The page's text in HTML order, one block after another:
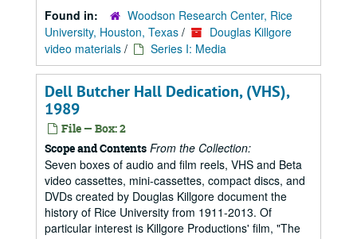
Found in:
Woodson Research Center, Rice
University, Houston, Texas /
Douglas Killgore
video materials / Series I: Media
Dell Butcher Hall Dedication, (VHS),
1989
File — Box: 2
Scope and Contents From the Collection:
Seven boxes of audio and film reels, VHS and Beta
video cassettes, mini-cassettes, compact discs, and
DVDs created by Douglas Killgore document the
history of Rice University from 1911-2013. Of
particular interest is Killgore Productions' film, "The